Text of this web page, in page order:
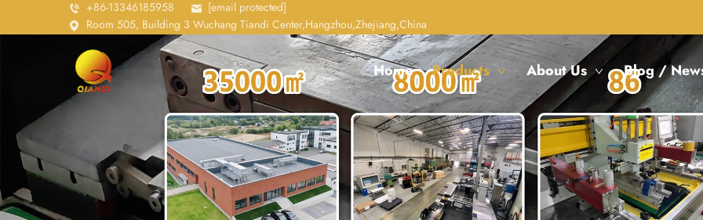
+86-13346185958
[email protected]
Room 505, Building 3 Wuchang Tiandi Center,Hangzhou,Zhejiang,China
Home Products About Us Blog /